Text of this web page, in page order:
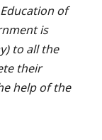
of
is
to all the
their
help of the